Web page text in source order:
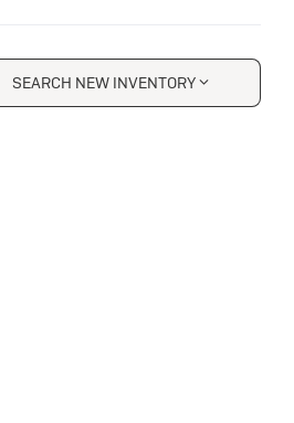
SEARCH NEW INVENTORY